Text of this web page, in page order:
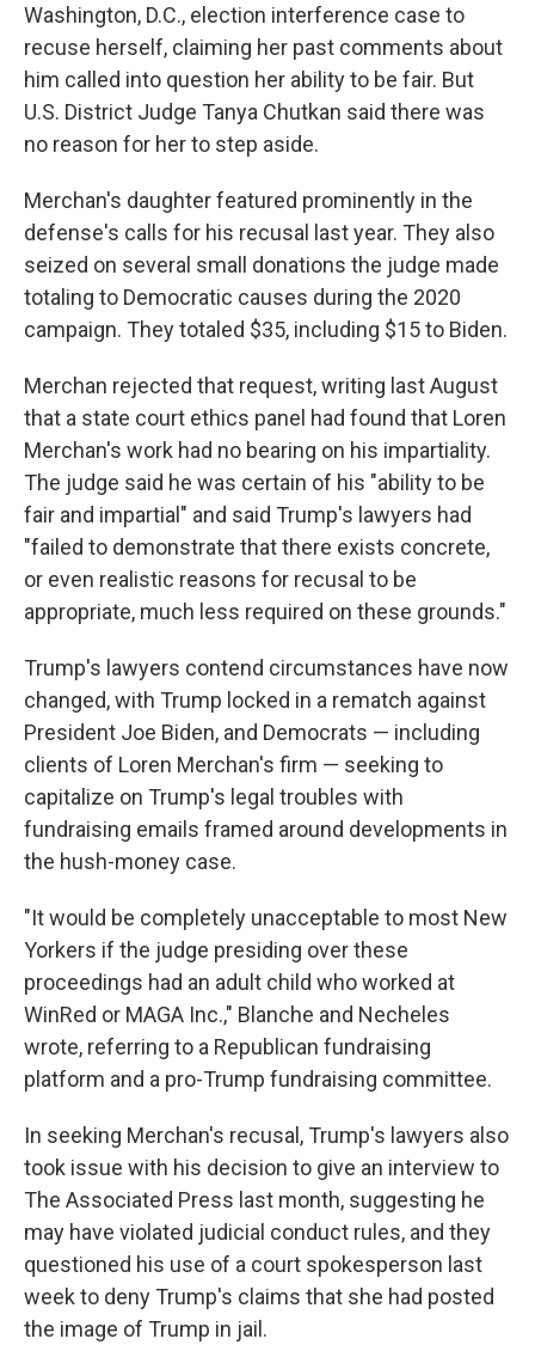
Washington, D.C., election interference case to
recuse herself, claiming her past comments about
him called into question her ability to be fair. But
U.S. District Judge Tanya Chutkan said there was
no reason for her to step aside.
Merchan's daughter featured prominently in the
defense's calls for his recusal last year. They also
seized on several small donations the judge made
totaling to Democratic causes during the 2020
campaign. They totaled $35, including $15 to Biden.
Merchan rejected that request, writing last August
that a state court ethics panel had found that Loren
Merchan's work had no bearing on his impartiality.
The judge said he was certain of his "ability to be
fair and impartial" and said Trump's lawyers had
"failed to demonstrate that there exists concrete,
or even realistic reasons for recusal to be
appropriate, much less required on these grounds."
Trump's lawyers contend circumstances have now
changed, with Trump locked in a rematch against
President Joe Biden, and Democrats — including
clients of Loren Merchan's firm — seeking to
capitalize on Trump's legal troubles with
fundraising emails framed around developments in
the hush-money case.
"It would be completely unacceptable to most New
Yorkers if the judge presiding over these
proceedings had an adult child who worked at
WinRed or MAGA Inc.," Blanche and Necheles
wrote, referring to a Republican fundraising
platform and a pro-Trump fundraising committee.
In seeking Merchan's recusal, Trump's lawyers also
took issue with his decision to give an interview to
The Associated Press last month, suggesting he
may have violated judicial conduct rules, and they
questioned his use of a court spokesperson last
week to deny Trump's claims that she had posted
the image of Trump in jail.